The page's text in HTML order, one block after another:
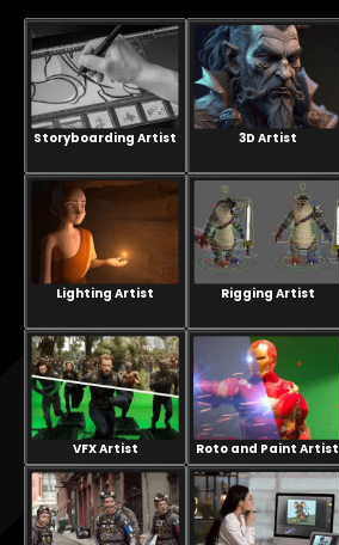
Storyboarding Artist 3D Artist
Lighting Artist Rigging Artist
VFX Artist Roto and Paint Artist